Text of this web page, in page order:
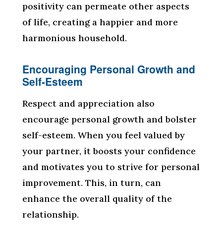
positivity can permeate other aspects
of life, creating a happier and more
harmonious household.
Encouraging Personal Growth and
Self-Esteem
Respect and appreciation also
encourage personal growth and bolster
self-esteem. When you feel valued by
your partner, it boosts your confidence
and motivates you to strive for personal
improvement. This, in turn, can
enhance the overall quality of the
relationship.